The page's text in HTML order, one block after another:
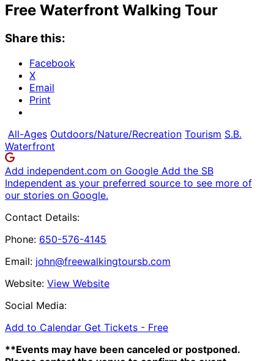
Free Waterfront Walking Tour
Share this:
Facebook
X
Email
Print
All-Ages Outdoors/Nature/Recreation Tourism S.B.
Waterfront
Add independent.com on Google Add the SB
Independent as your preferred source to see more of
our stories on Google.
Contact Details:
Phone: 650-576-4145
Email: john@freewalkingtoursb.com
Website: View Website
Social Media:
Add to Calendar Get Tickets - Free
**Events may have been canceled or postponed.